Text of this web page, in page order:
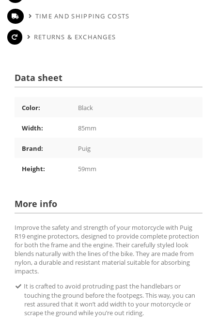
TIME AND SHIPPING COSTS
RETURNS & EXCHANGES
Data sheet
Color: Black
Width: 85mm
Brand: Puig
Height: 59mm
More info
Improve the safety and strength of your motorcycle with Puig
R19 engine protectors, designed to provide complete protection
for both the frame and the engine. Their carefully styled look
blends naturally with the lines of the bike. They are made from
nylon, a durable and resistant material suitable for absorbing
impacts.
It is crafted to avoid protruding past the handlebars or
touching the ground before the footpegs. This way, you can
rest assured that it won’t add width to your motorcycle or
scrape the ground while you’re out riding.